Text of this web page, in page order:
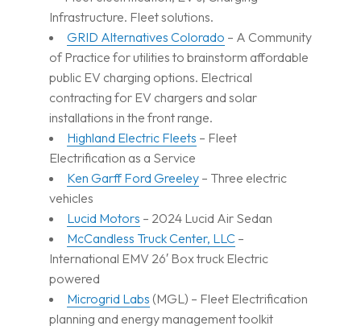
Infrastructure. Fleet solutions.
GRID Alternatives Colorado – A Community
of Practice for utilities to brainstorm affordable
public EV charging options. Electrical
contracting for EV chargers and solar
installations in the front range.
Highland Electric Fleets – Fleet
Electrification as a Service
Ken Garff Ford Greeley– Three electric
vehicles
Lucid Motors – 2024 Lucid Air Sedan
McCandless Truck Center, LLC–
International EMV 26′ Box truck Electric
powered
Microgrid Labs (MGL) – Fleet Electrification
planning and energy management toolkit